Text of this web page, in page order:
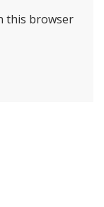
this browser